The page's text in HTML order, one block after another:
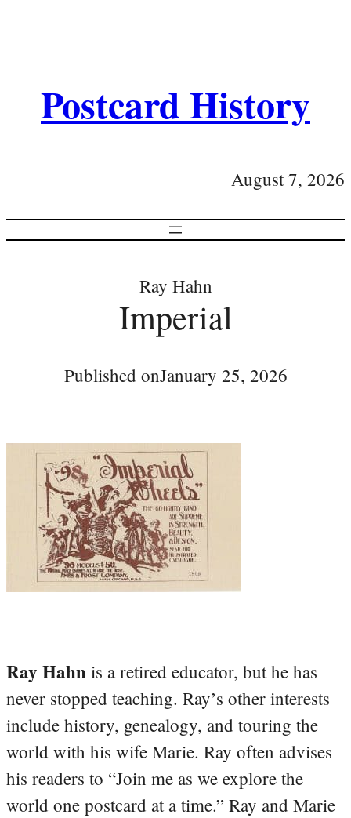
Postcard History
August 7, 2026
Ray Hahn
Imperial
Published onJanuary 25, 2026
Ray Hahn is a retired educator, but he has
never stopped teaching. Ray’s other interests
include history, genealogy, and touring the
world with his wife Marie. Ray often advises
his readers to “Join me as we explore the
world one postcard at a time.” Ray and Marie